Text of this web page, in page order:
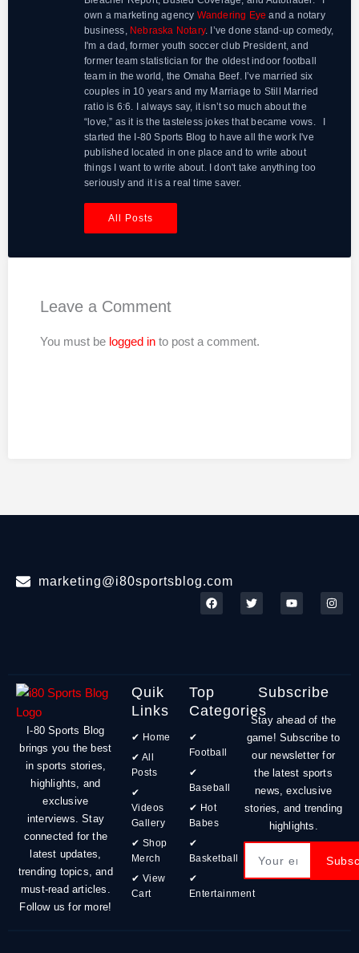
own a marketing agency Wandering Eye and a notary
business, Nebraska Notary. I’ve done stand-up comedy,
I'm a dad, former youth soccer club President, and
former team statistician for the oldest indoor football
team in the world, the Omaha Beef. I’ve married six
couples in 10 years and my Marriage to Still Married
ratio is 6:6. I always say, it isn’t so much about the
“love,” as it is the tasteless jokes that became vows. I
started the I-80 Sports Blog to have all the work I've
published located in one place and to write about
things I want to write about. I don't take anything too
seriously and it is a real time saver.
All Posts
Leave a Comment
You must be logged in to post a comment.
marketing@i80sportsblog.com
F
a
c
T
w
i
Y
o
u
I
n
s
I-80 Sports Blog
brings you the best
in sports stories,
highlights, and
exclusive
interviews. Stay
connected for the
latest updates,
trending topics, and
must-read articles.
Follow us for more!
Quik
Links
✔ Home
✔ All
Posts
✔
Videos
Gallery
✔ Shop
Merch
✔ View
Cart
Top
Categories
✔
Football
✔
Baseball
✔ Hot
Babes
✔
Basketball
✔
Entertainment
Subscribe
Stay ahead of the
game! Subscribe to
our newsletter for
the latest sports
news, exclusive
stories, and trending
highlights.